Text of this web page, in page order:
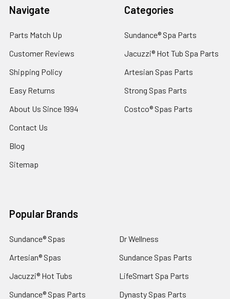
Navigate
Parts Match Up
Customer Reviews
Shipping Policy
Easy Returns
About Us Since 1994
Contact Us
Blog
Sitemap
Categories
Sundance® Spa Parts
Jacuzzi® Hot Tub Spa Parts
Artesian Spas Parts
Strong Spas Parts
Costco® Spas Parts
Popular Brands
Sundance® Spas
Artesian® Spas
Jacuzzi® Hot Tubs
Sundance® Spas Parts
Dr Wellness
Sundance Spas Parts
LifeSmart Spa Parts
Dynasty Spas Parts